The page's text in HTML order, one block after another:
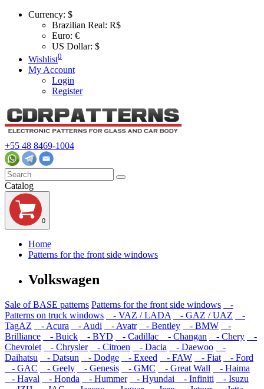
Currency: $
Brazilian Real: R$
Euro: €
US Dollar: $
Wishlist0
My Account
Login
Register
+55 48 8469-1004
Catalog
0
Home
Patterns for the front side windows
Volkswagen
Sale of BASE patterns Patterns for the front side windows
-
Patterns on truck windows
- VAZ / LADA - GAZ / UAZ
-
TagAZ
- Acura - Audi - Avatr - Bentley - BMW
-
Brilliance
- Buick - BYD - Cadillac - Changan - Chery
-
Chevrolet
- Chrysler - Citroen - Dacia - Daewoo
-
Daihatsu
- Datsun - Dodge - Exeed - FAW - Fiat
- Ford
- GAC
- Geely - Genesis - GMC - Great Wall
- Haima
- Haval
- Honda - Hummer - Hyundai - Infiniti
- Isuzu